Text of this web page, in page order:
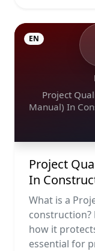
Project
Manual) In
EN
Project
In
Workflow
What is a
construction?
how it
essential for